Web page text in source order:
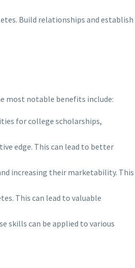
Build relationships and establish
most notable benefits include:
for college scholarships,
edge. This can lead to better
increasing their marketability. This
This can lead to valuable
skills can be applied to various